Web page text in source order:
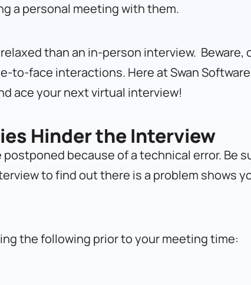
a personal meeting with them.
than an in-person interview.
to-face interactions. Here atSwan
ace your next virtual interview!
Hinder the Interview
because of a technical error. Be
to find out there is a problem shows
the following prior to your meeting time: